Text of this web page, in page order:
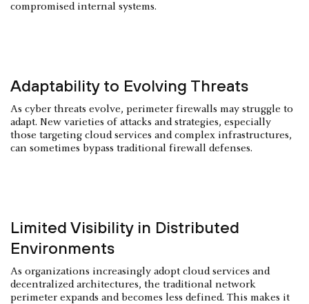
compromised internal systems.
Adaptability to Evolving Threats
As cyber threats evolve, perimeter firewalls may struggle to
adapt. New varieties of attacks and strategies, especially
those targeting cloud services and complex infrastructures,
can sometimes bypass traditional firewall defenses.
Limited Visibility in Distributed
Environments
As organizations increasingly adopt cloud services and
decentralized architectures, the traditional network
perimeter expands and becomes less defined. This makes it